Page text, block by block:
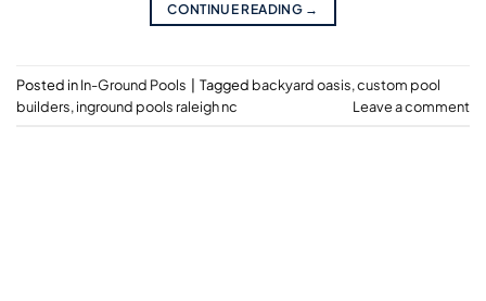
CONTINUE READING →
Posted inIn-Ground Pools | Tagged backyard oasis,custom pool
builders,inground pools raleigh nc Leave a comment